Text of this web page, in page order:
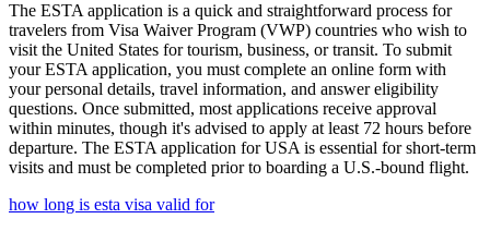
The ESTA application is a quick and straightforward process for
travelers from Visa Waiver Program (VWP) countries who wish to
visit the United States for tourism, business, or transit. To submit
your ESTA application, you must complete an online form with
your personal details, travel information, and answer eligibility
questions. Once submitted, most applications receive approval
within minutes, though it's advised to apply at least 72 hours before
departure. The ESTA application for USA is essential for short-term
visits and must be completed prior to boarding a U.S.-bound flight.
how long is esta visa valid for